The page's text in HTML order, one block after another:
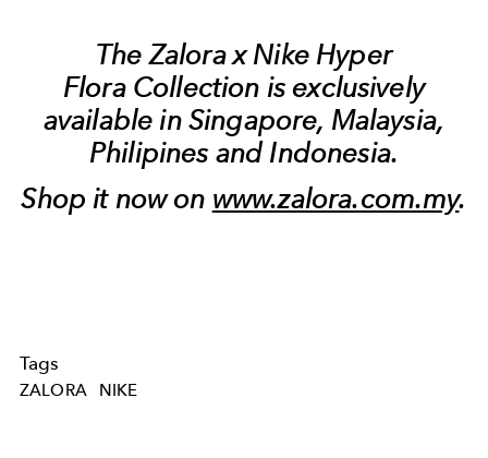
The Zalora x Nike Hyper
Flora Collection is exclusively
available in Singapore, Malaysia,
Philipines and Indonesia.
Shop it now on www.zalora.com.my.
Tags
ZALORA NIKE